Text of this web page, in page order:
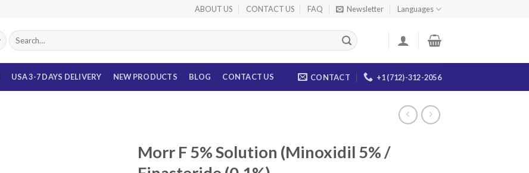
ABOUT US CONTACT US FAQ Newsletter Languages
Search
for:
USA 3-7 DAYS DELIVERY NEW PRODUCTS BLOG CONTACT US CONTACT +1 (712)-312-2056
Morr F 5% Solution (Minoxidil 5% /